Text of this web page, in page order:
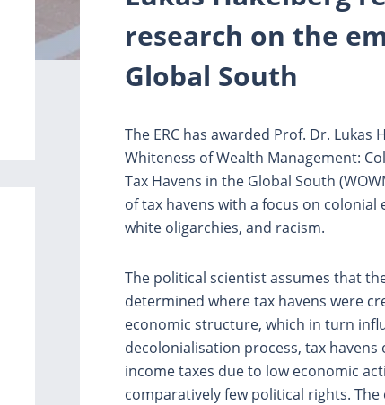
research on the
Global South
The ERC has awarded Prof. Dr.
Whiteness of Wealth Management:
Tax Havens in the Global South
of tax havens with a focus on
white oligarchies, and racism.
The political scientist assumes that
determined where tax havens were
economic structure, which in turn
decolonialisation process, tax
income taxes due to low economic
comparatively few political rights.